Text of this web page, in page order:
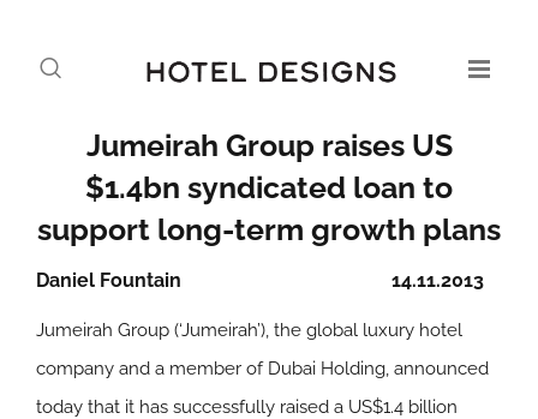
Jumeirah Group raises US
$1.4bn syndicated loan to
support long-term growth plans
14.11.2013
Daniel Fountain
Jumeirah Group (‘Jumeirah’), the global luxury hotel
company and a member of Dubai Holding, announced
today that it has successfully raised a US$1.4 billion